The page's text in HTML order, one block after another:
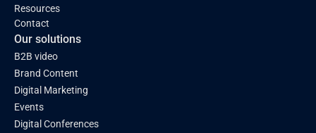
Resources
Contact
Our solutions
B2B video
Brand Content
Digital Marketing
Events
Digital Conferences